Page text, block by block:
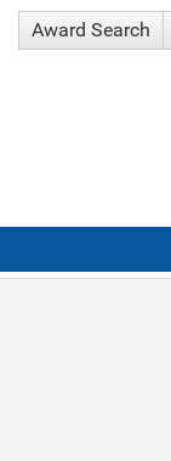
Award Search